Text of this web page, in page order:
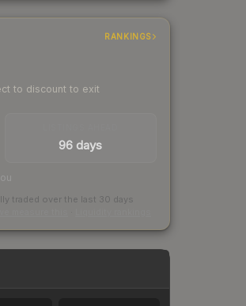
RANKINGS
to discount to exit
96 days
traded over the last 30 days